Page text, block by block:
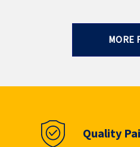
MORE
Quality